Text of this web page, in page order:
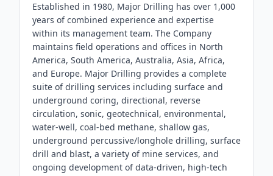
Established in 1980, Major Drilling has over 1,000
years of combined experience and expertise
within its management team. The Company
maintains field operations and offices in North
America, South America, Australia, Asia, Africa,
and Europe. Major Drilling provides a complete
suite of drilling services including surface and
underground coring, directional, reverse
circulation, sonic, geotechnical, environmental,
water-well, coal-bed methane, shallow gas,
underground percussive/longhole drilling, surface
drill and blast, a variety of mine services, and
ongoing development of data-driven, high-tech